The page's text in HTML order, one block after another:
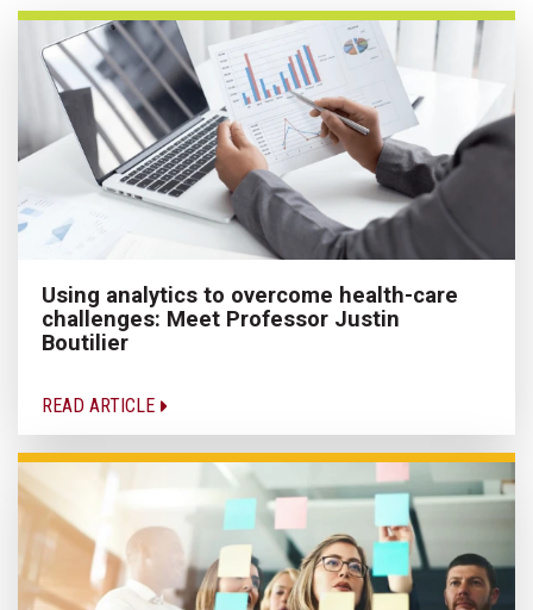
Using analytics to overcome health-care
challenges: Meet Professor Justin
Boutilier
READ ARTICLE